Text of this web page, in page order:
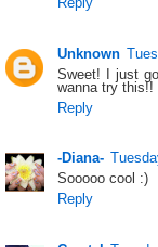
Unknown
Sweet! I just
wanna try this!!
Reply
-Diana-
Sooooo cool :)
Reply